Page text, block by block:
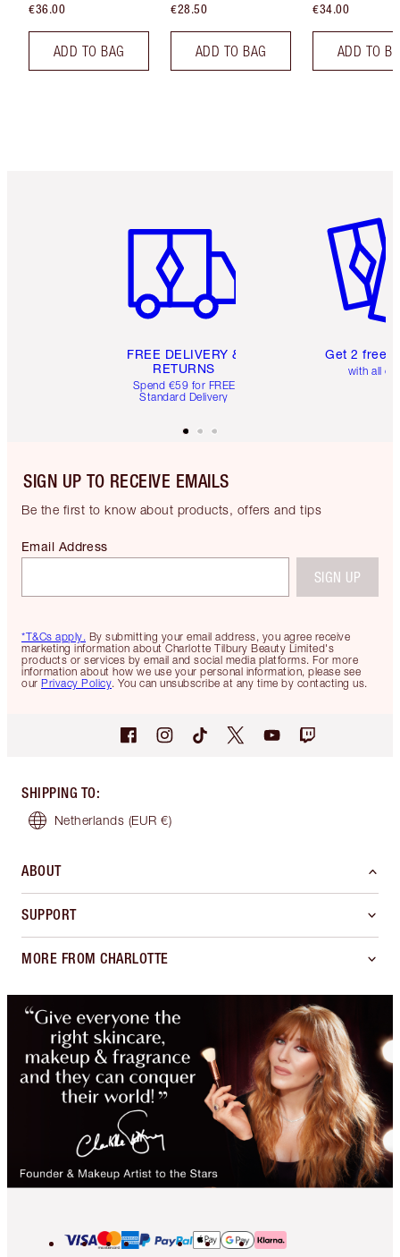
€36.00
ADD TO BAG
€28.50
ADD TO BAG
€34.00
ADD TO
FREE DELIVERY &
RETURNS
Spend €59 for FREE
Standard Delivery
Get 2 free
with all
SIGN UP TO RECEIVE EMAILS
Be the first to know about products, offers and tips
*T&Cs apply. By submitting your email address, you agree receive
marketing information about Charlotte Tilbury Beauty Limited's
products or services by email and social media platforms. For more
information about how we use your personal information, please see
our Privacy Policy. You can unsubscribe at any time by contacting us.
Email Address
SIGN UP
SHIPPING TO:
Netherlands (EUR €)
ABOUT
SUPPORT
MORE FROM CHARLOTTE